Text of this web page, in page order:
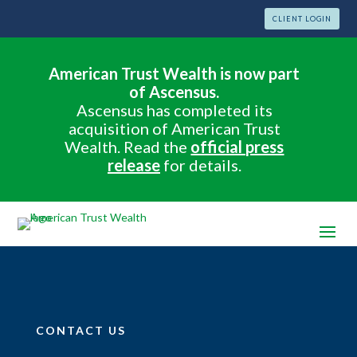
CLIENT LOGIN
American Trust Wealth is now part
of Ascensus.
Ascensus has completed its
acquisition of American Trust
Wealth. Read the official press
releasefor details.
CONTACT US